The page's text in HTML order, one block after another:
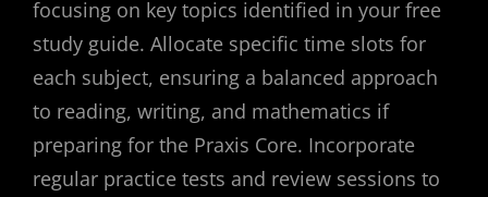
focusing on key topics identified in your free
study guide. Allocate specific time slots for
each subject, ensuring a balanced approach
to reading, writing, and mathematics if
preparing for the Praxis Core. Incorporate
regular practice tests and review sessions to